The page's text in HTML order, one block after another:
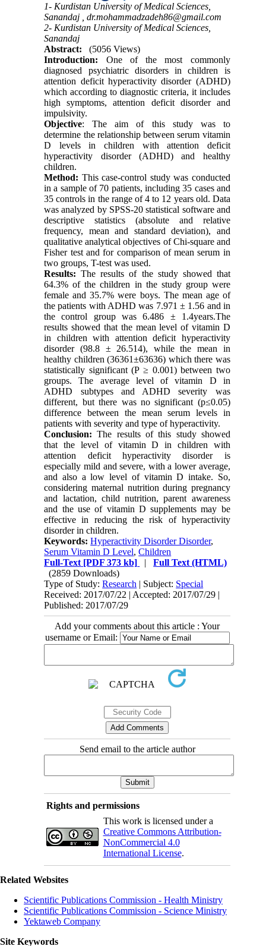
1- Kurdistan University of Medical Sciences,
Sanandaj ,dr.mohammadzadeh86@gmail.com
2- Kurdistan University of Medical Sciences,
Sanandaj
Abstract:
(5056 Views)
Introduction: One of the most commonly
diagnosed psychiatric disorders in children is
attention deficit hyperactivity disorder (ADHD)
which according to diagnostic criteria, it includes
high symptoms, attention deficit disorder and
impulsivity.
Objective: The aim of this study was to
determine the relationship between serum vitamin
D levels in children with attention deficit
hyperactivity disorder (ADHD) and healthy
children.
Method: This case-control study was conducted
in a sample of 70 patients, including 35 cases and
35 controls in the range of 4 to 12 years old. Data
was analyzed by SPSS-20 statistical software and
descriptive statistics (absolute and relative
frequency, mean and standard deviation), and
qualitative analytical objectives of Chi-square and
Fisher test and for comparison of mean serum in
two groups, T-test was used.
Results: The results of the study showed that
64.3% of the children in the study group were
female and 35.7% were boys. The mean age of
the patients with ADHD was 7.971 ± 1.56 and in
the control group was 6.486 ± 1.4years.The
results showed that the mean level of vitamin D
in children with attention deficit hyperactivity
disorder (98.8 ± 26.514), while the mean in
healthy children (36361±63636) which there was
statistically significant (P ≥ 0.001) between two
groups. The average level of vitamin D in
ADHD subtypes and ADHD severity was
different, but there was no significant (p≤0.05)
difference between the mean serum levels in
patients with severity and type of hyperactivity.
Conclusion: The results of this study showed
that the level of vitamin D in children with
attention deficit hyperactivity disorder is
especially mild and severe, with a lower average,
and also a low level of vitamin D intake. So,
considering maternal nutrition during pregnancy
and lactation, child nutrition, parent awareness
and the use of vitamin D supplements may be
effective in reducing the risk of hyperactivity
disorder in children.
Keywords:Hyperactivity Disorder Disorder,
Serum Vitamin D Level,Children
Full-Text [PDF 373 kb] |Full Text (HTML)
(2859 Downloads)
Type of Study:Research | Subject: Special
Received: 2017/07/22 | Accepted: 2017/07/29 |
Published: 2017/07/29
Add your comments about this article : Your
username or Email:
Send email to the article author
Rights and permissions
This work is licensed under a
Creative Commons Attribution-
NonCommercial 4.0
International License.
Related Websites
Scientific Publications Commission - Health Ministry
Scientific Publications Commission - Science Ministry
Yektaweb Company
Site Keywords